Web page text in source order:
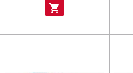
shopping_cart